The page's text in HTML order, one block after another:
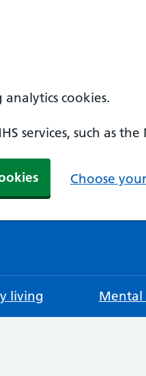
cookies.
services, such as the
Choose
living Mental